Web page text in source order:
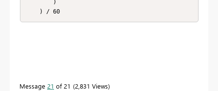
    ) / 60
Message 21 of 21 2,831 Views